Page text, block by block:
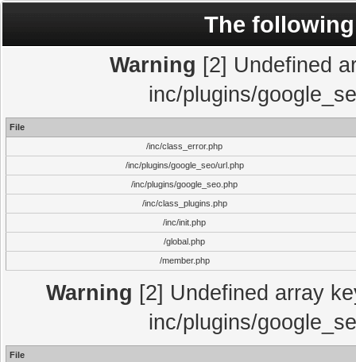
The
Warning [2] Undefined
inc/plugins/
File
/inc/class_error.php
/inc/plugins/google_seo/url.php
/inc/plugins/google_seo.php
/inc/class_plugins.php
/inc/init.php
/global.php
/member.php
Warning [2] Undefined array
inc/plugins/
File